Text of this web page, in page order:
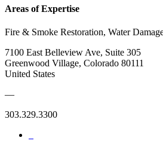
Areas of Expertise
Fire & Smoke Restoration, Water
7100 East Belleview Ave, Suite 305
Greenwood Village, Colorado 80111
United States
—
303.329.3300